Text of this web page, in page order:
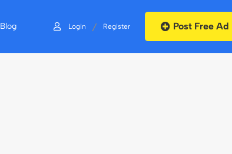
Blog Login / Register Post Free Ad